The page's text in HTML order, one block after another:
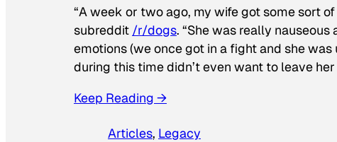
“A week or two ago, my wife got some sort
subreddit /r/dogs. “She was really
emotions (we once got in a fight and she
during this time didn’t even want to leave
Keep Reading →
Articles, Legacy